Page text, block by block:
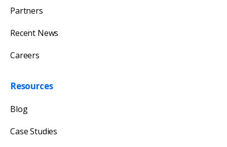
Partners
Recent News
Careers
Resources
Blog
Case Studies